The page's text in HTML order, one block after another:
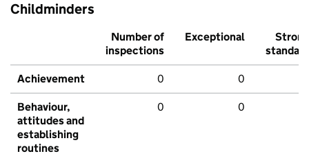
Childminders
Number of
inspections
Exceptional
Strong
standard
Achievement 0 0
Behaviour,
attitudes and
establishing
routines
0 0